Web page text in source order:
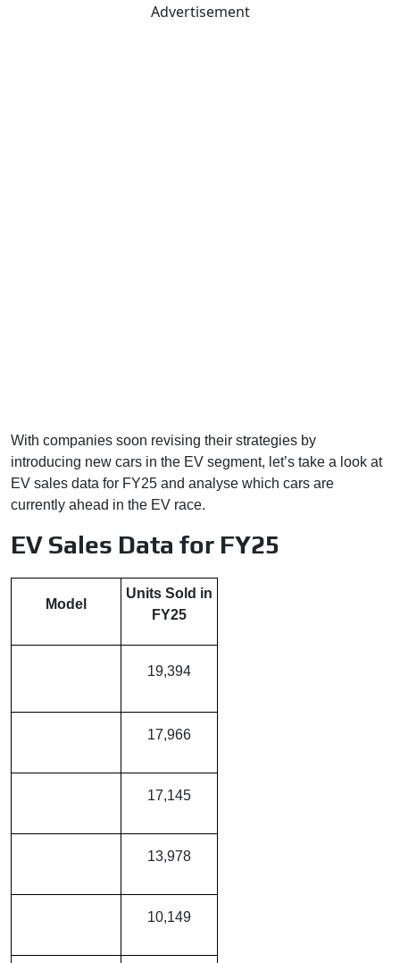
Advertisement
With companies soon revising their strategies by
introducing new cars in the EV segment, let’s take a look at
EV sales data for FY25 and analyse which cars are
currently ahead in the EV race.
EV Sales Data for FY25
Model
Units Sold in
FY25
19,394
17,966
17,145
13,978
10,149